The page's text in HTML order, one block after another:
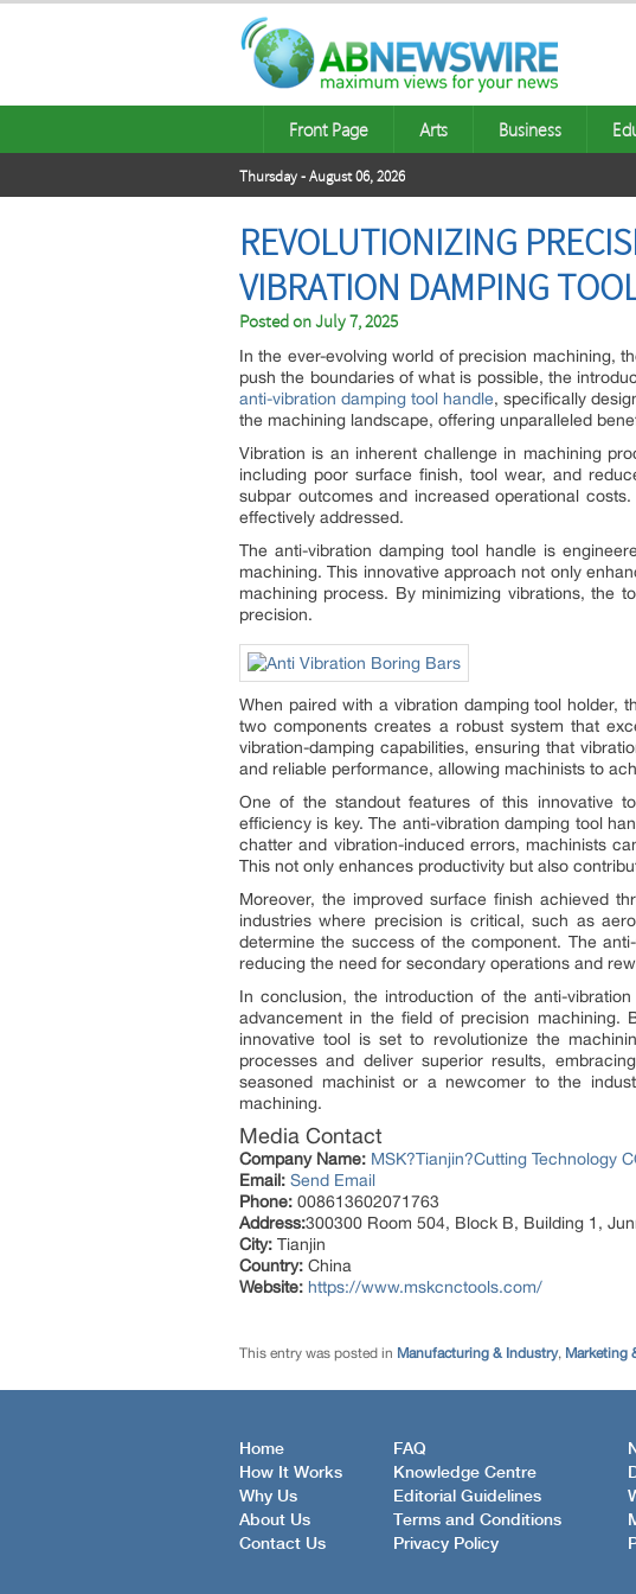
Front Page Arts Business
Thursday - August 06, 2026
REVOLUTIONIZING
VIBRATION DAMPING
Posted onJuly 7, 2025
In the ever-evolving world of precision machining,
push the boundaries of what is possible, the
anti-vibration damping tool handle, specifically
the machining landscape, offering unparalleled
Vibration is an inherent challenge in machining
including poor surface finish, tool wear, and
subpar outcomes and increased operational
effectively addressed.
The anti-vibration damping tool handle is
machining. This innovative approach not only
machining process. By minimizing vibrations, the
precision.
When paired with a vibration damping tool holder,
two components creates a robust system that
vibration-damping capabilities, ensuring that
and reliable performance, allowing machinists to
One of the standout features of this innovative
efficiency is key. The anti-vibration damping tool
chatter and vibration-induced errors, machinists
This not only enhances productivity but also
Moreover, the improved surface finish achieved
industries where precision is critical, such as
determine the success of the component. The
reducing the need for secondary operations and
In conclusion, the introduction of the anti-
advancement in the field of precision machining.
innovative tool is set to revolutionize the
processes and deliver superior results,
seasoned machinist or a newcomer to the
machining.
Media Contact
Company Name: MSK?Tianjin?Cutting Technology
Email: Send Email
Phone: 008613602071763
Address:300300 Room 504, Block B, Building 1,
City: Tianjin
Country: China
Website: https://www.mskcnctools.com/
This entry was posted in Manufacturing & Industry, Marketing
Home
How It Works
Why Us
About Us
Contact Us
FAQ
Knowledge Centre
Editorial Guidelines
Terms and Conditions
Privacy Policy